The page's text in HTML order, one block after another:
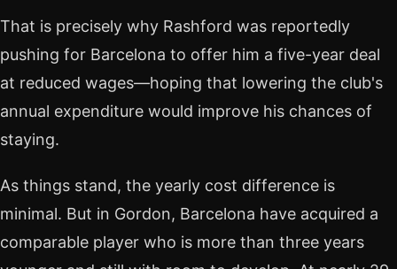
That is precisely why Rashford was reportedly
pushing for Barcelona to offer him a five-year deal
at reduced wages—hoping that lowering the club's
annual expenditure would improve his chances of
staying.
As things stand, the yearly cost difference is
minimal. But in Gordon, Barcelona have acquired a
comparable player who is more than three years